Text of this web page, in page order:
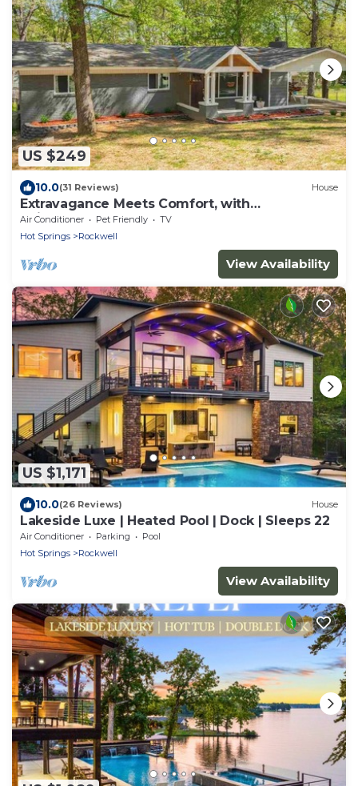
US $249
10.0(31 Reviews) House
Extravagance Meets Comfort, with
neighborhood Lake access.
Air Conditioner Pet Friendly
TV
Hot Springs
Rockwell
View Availability
US $1,171
10.0(26 Reviews) House
Lakeside Luxe | Heated Pool | Dock | Sleeps 22
Air Conditioner Parking
Pool
Hot Springs
Rockwell
View Availability